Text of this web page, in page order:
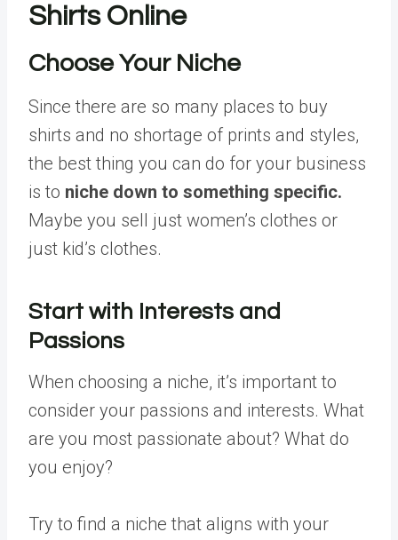
Shirts Online
Choose Your Niche
Since there are so many places to buy
shirts and no shortage of prints and styles,
the best thing you can do for your business
is to niche down to something specific.
Maybe you sell just women’s clothes or
just kid’s clothes.
Start with Interests and
Passions
When choosing a niche, it’s important to
consider your passions and interests. What
are you most passionate about? What do
you enjoy?
Try to find a niche that aligns with your